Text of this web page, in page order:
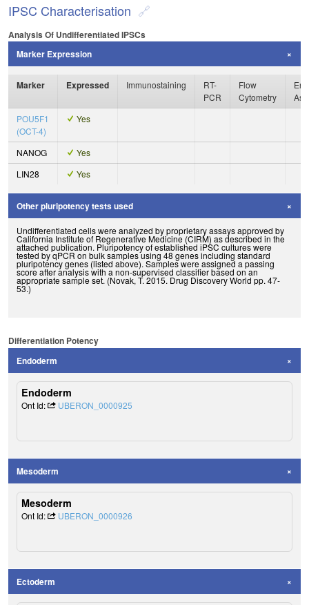
IPSC Characterisation
Analysis Of Undifferentiated IPSCs
Marker Expression
Marker Expressed Immunostaining
RT-
PCR
Flow
Cytometry
POU5F1
(OCT-4)
Yes
NANOG
Yes
LIN28
Yes
Other pluripotency tests used
Undifferentiated cells were analyzed by proprietary assays approved by
California Institute of Regenerative Medicine (CIRM) as described in the
attached publication. Pluripotency of established iPSC cultures were
tested by qPCR on bulk samples using 48 genes including standard
pluripotency genes (listed above). Samples were assigned a passing
score after analysis with a non-supervised classifier based on an
appropriate sample set. (Novak, T. 2015. Drug Discovery World pp. 47-
53.)
Differentiation Potency
Endoderm
Endoderm
Ont Id: UBERON_0000925
Mesoderm
Mesoderm
Ont Id: UBERON_0000926
Ectoderm